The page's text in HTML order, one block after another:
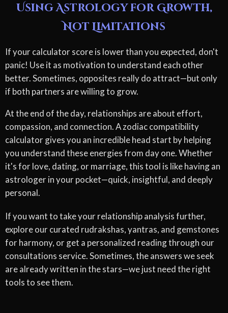
Using Astrology for Growth,
Not Limitations
If your calculator score is lower than you expected, don't
panic! Use it as motivation to understand each other
better. Sometimes, opposites really do attract—but only
if both partners are willing to grow.
At the end of the day, relationships are about effort,
compassion, and connection. A zodiac compatibility
calculator gives you an incredible head start by helping
you understand these energies from day one. Whether
it's for love, dating, or marriage, this tool is like having an
astrologer in your pocket—quick, insightful, and deeply
personal.
If you want to take your relationship analysis further,
explore our curated rudrakshas, yantras, and gemstones
for harmony, or get a personalized reading through our
consultations service. Sometimes, the answers we seek
are already written in the stars—we just need the right
tools to see them.